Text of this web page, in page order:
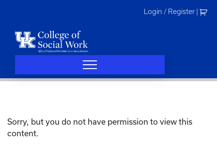
Login / Register
Sorry, but you do not have permission to view this
content.